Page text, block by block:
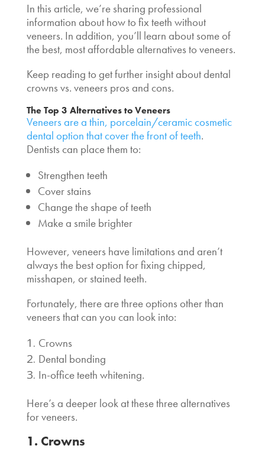
In this article, we’re sharing professional
information about how to fix teeth without
veneers. In addition, you’ll learn about some of
the best, mostaffordable alternatives to veneers.
Keep reading to get further insight about dental
crowns vs. veneers pros and cons.
The Top 3 Alternatives to Veneers
Veneers are a thin, porcelain/ceramic cosmetic
dental option that cover the front of teeth.
Dentists can place them to:
Strengthen teeth
Cover stains
Change the shape of teeth
Make a smile brighter
However, veneers have limitations and aren’t
always the best option for fixing chipped,
misshapen, or stained teeth.
Fortunately, there are threeoptions other than
veneers that can you can look into:
Crowns
Dental bonding
In-office teeth whitening.
Here’s a deeper look at these threealternatives
for veneers.
1. Crowns